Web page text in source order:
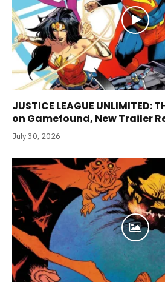
JUSTICE LEAGUE UNLIMITED:
on Gamefound, New Trailer
July 30, 2026